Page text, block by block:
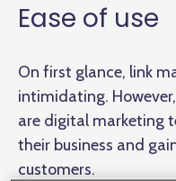
Ease of use
On first glance, link
intimidating.
are digital marketing
their business and
customers.